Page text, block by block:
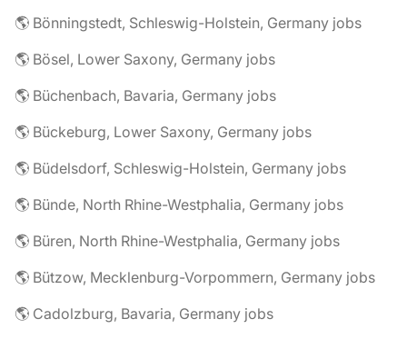
🌎 Bönningstedt, Schleswig-Holstein, Germany jobs
🌎 Bösel, Lower Saxony, Germany jobs
🌎 Büchenbach, Bavaria, Germany jobs
🌎 Bückeburg, Lower Saxony, Germany jobs
🌎 Büdelsdorf, Schleswig-Holstein, Germany jobs
🌎 Bünde, North Rhine-Westphalia, Germany jobs
🌎 Büren, North Rhine-Westphalia, Germany jobs
🌎 Bützow, Mecklenburg-Vorpommern, Germany jobs
🌎 Cadolzburg, Bavaria, Germany jobs